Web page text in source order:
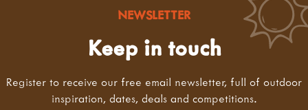
NEWSLETTER
Keep in touch
Register to receive our free email newsletter, full of outdoor
inspiration, dates, deals and competitions.